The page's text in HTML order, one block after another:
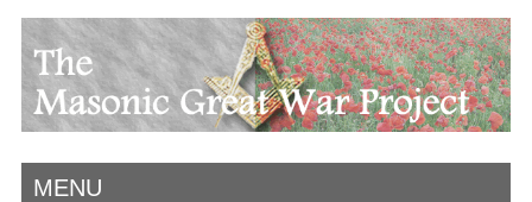
MENU